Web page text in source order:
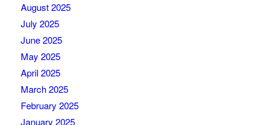
August 2025
July 2025
June 2025
May 2025
April 2025
March 2025
February 2025
January 2025